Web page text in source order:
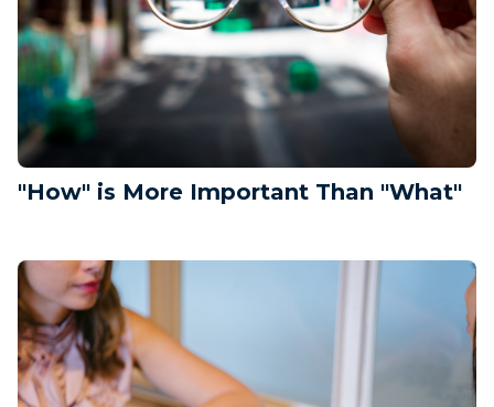
"How" is More Important Than "What"